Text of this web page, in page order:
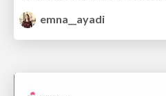
emna__ayadi